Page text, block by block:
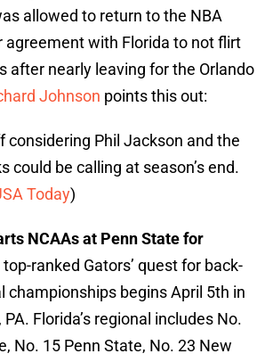
allowed to return to the NBA
agreement with Florida to not flirt
after nearly leaving for the Orlando
Johnson points this out:
considering Phil Jackson and the
could be calling at season’s end.
Today)
NCAAs at Penn State for
ranked Gators’ quest for back-
championships begins April 5th in
Florida’s regional includes No.
No. 15 Penn State, No. 23 New